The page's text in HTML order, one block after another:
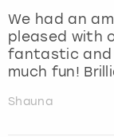
We had an
pleased with
fantastic and
much fun!
Shauna